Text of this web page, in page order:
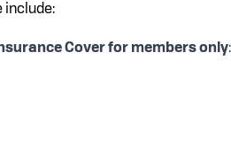
include:
Cover for members only: